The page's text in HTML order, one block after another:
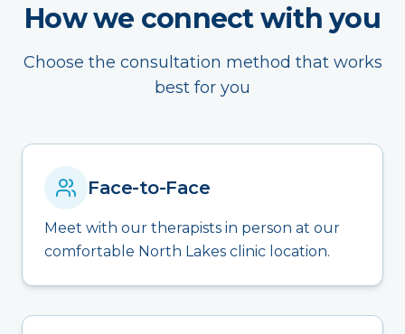
How we connect with you
Choose the consultation method that works
best for you
Face-to-Face
Meet with our therapists in person at our
comfortable North Lakes clinic location.